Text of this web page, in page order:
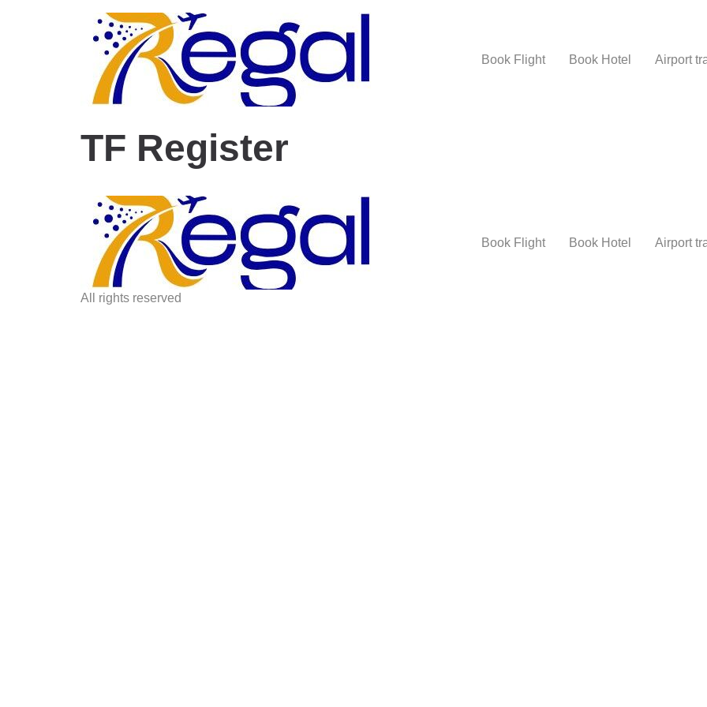
Book Flight Book Hotel Airport
TF Register
Book Flight Book Hotel Airport
All rights reserved